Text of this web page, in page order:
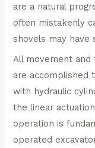
are a natural
often mistakenly
shovels may have
All movement and
are accomplished
with hydraulic
the linear
operation is
operated